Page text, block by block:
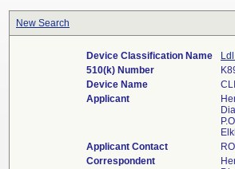
New Search
Device Classification Name
510(k) Number
Device Name
Applicant
Applicant Contact
Correspondent